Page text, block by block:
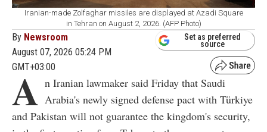
Iranian-made Zolfaghar missiles are displayed at Azadi Square
in Tehran on August 2, 2026. (AFP Photo)
By Newsroom
August 07, 2026 05:24 PM
GMT+03:00
Set as preferred
source
A n Iranian lawmaker said Friday that Saudi
Arabia's newly signed defense pact with Türkiye
and Pakistan will not guarantee the kingdom's security,